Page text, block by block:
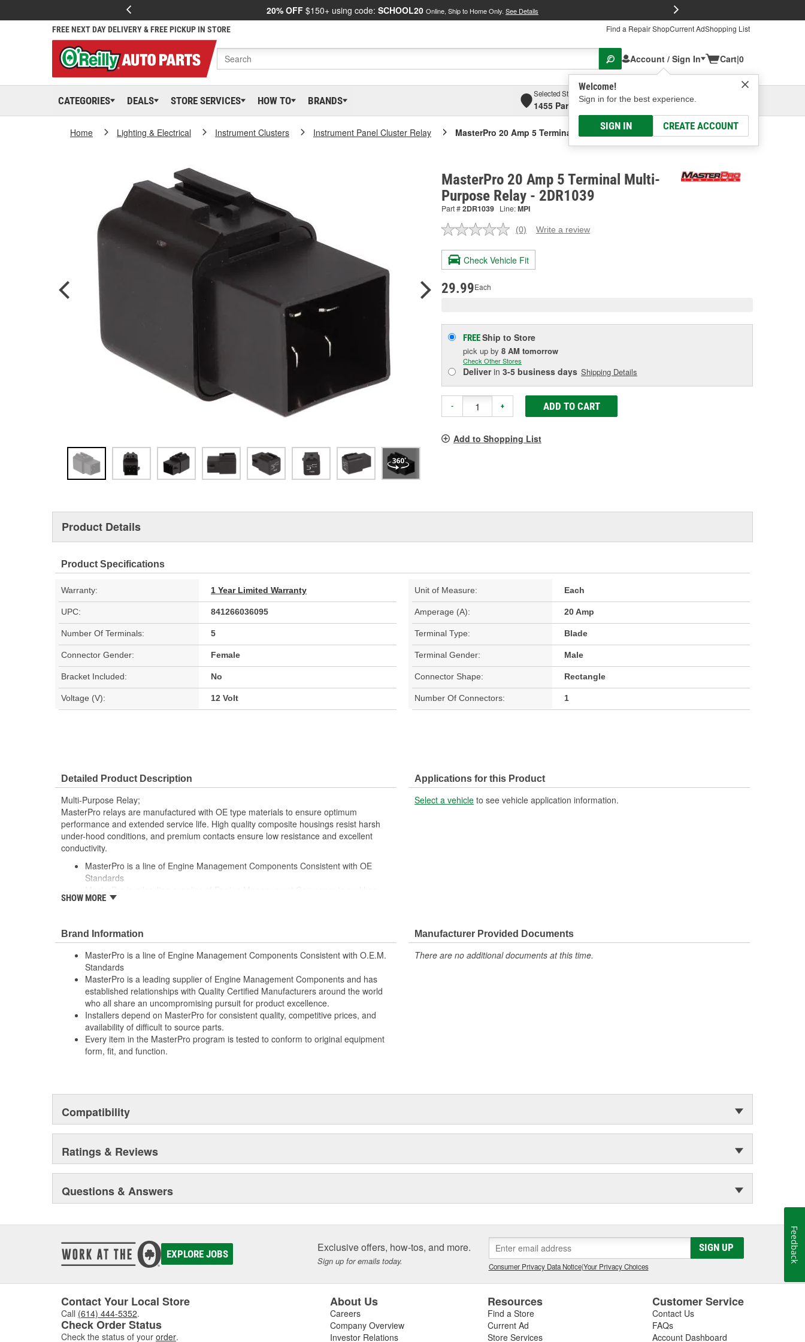
20% OFF $150+ using code: SCHOOL20 Online, Ship to Home Only. See Details
FREE NEXT DAY DELIVERY & FREE PICKUP IN STORE Find a Repair ShopCurrent AdShopping List
Account / Sign In
Welcome!
Sign in for the best experience.
SIGN IN CREATE ACCOUNT
Cart|0
CATEGORIES DEALS STORE SERVICES HOW TO BRANDS
Selected Store
1455 Parsons Ave, Columbus, OHSelect or Add New
Home Lighting & Electrical Instrument Clusters Instrument Panel Cluster Relay MasterPro 20 Amp 5 Terminal Multi-Purpose Relay
MasterPro 20 Amp 5 Terminal Multi-
Purpose Relay - 2DR1039
Part #2DR1039 Line:MPI
No
value.
Same
page
(0) Write a review
Check Vehicle Fit
29.99Each
FREEShip to Store
pick up by 8 AM tomorrow
Check Other Stores
Deliverin 3-5 business days Shipping Details
- + ADD TO CART
Add to Shopping List
Product Details
Product Specifications
Warranty: 1 Year Limited Warranty Unit of Measure: Each
UPC: 841266036095 Amperage (A): 20 Amp
Number Of Terminals: 5 Terminal Type: Blade
Connector Gender: Female Terminal Gender: Male
Bracket Included: No Connector Shape: Rectangle
Voltage (V): 12 Volt Number Of Connectors: 1
Detailed Product Description
Multi-Purpose Relay;
MasterPro relays are manufactured with OE type materials to ensure optimum
performance and extended service life. High quality composite housings resist harsh
under-hood conditions, and premium contacts ensure low resistance and excellent
conductivity.
MasterPro is a line of Engine Management Components Consistent with OE
Standards
established relationships with Quality Certified Manufacturers around the world
availability of difficult to source parts
Every item in the MasterPro program is tested to conform to OE form, fit, and
function
SHOW MORE
Applications for this Product
Select a vehicle to see vehicle application information.
Brand Information
MasterPro is a line of Engine Management Components Consistent with O.E.M.
Standards
MasterPro is a leading supplier of Engine Management Components and has
established relationships with Quality Certified Manufacturers around the world
who all share an uncompromising pursuit for product excellence.
Installers depend on MasterPro for consistent quality, competitive prices, and
availability of difficult to source parts.
Every item in the MasterPro program is tested to conform to original equipment
form, fit, and function.
Manufacturer Provided Documents
There are no additional documents at this time.
Compatibility
Ratings & Reviews
Questions & Answers
EXPLORE JOBS Exclusive offers, how-tos, and more.
Sign up for emails today.
SIGN UP
Consumer Privacy Data Notice|Your Privacy Choices
Contact Your Local Store
Call (614) 444-5352.
Check Order Status
Check the status of your order.
About Us
Careers
Company Overview
Investor Relations
Resources
Find a Store
Current Ad
Store Services
Customer Service
Contact Us
FAQs
Account Dashboard
Feedback